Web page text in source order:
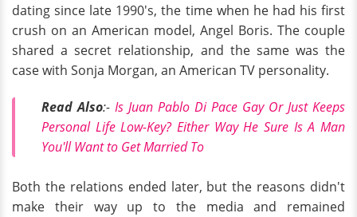
dating since late 1990's, the time when he had his first
crush on an American model, Angel Boris. The couple
shared a secret relationship, and the same was the
case with Sonja Morgan, an American TV personality.
Read Also:- Is Juan Pablo Di Pace Gay Or Just Keeps
Personal Life Low-Key? Either Way He Sure Is A Man
You'll Want to Get Married To
Both the relations ended later, but the reasons didn't
make their way up to the media and remained